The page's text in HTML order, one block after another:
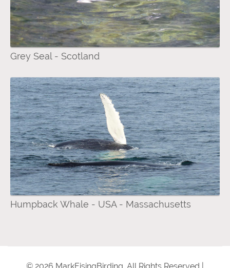
Grey Seal - Scotland
Humpback Whale - USA - Massachusetts
© 2026 MarkEisingBirding. All Rights Reserved |